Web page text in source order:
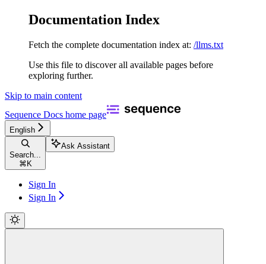
Documentation Index
Fetch the complete documentation index at: /llms.txt
Use this file to discover all available pages before
exploring further.
Skip to main content
Sequence Docs home page
English
Search...
⌘ K
Ask Assistant
Sign In
Sign In